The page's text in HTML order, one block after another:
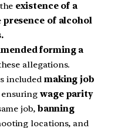
existence of a
presence of alcohol
forming a
allegations.
included making job
ensuringwage parity
job, banning
locations, and